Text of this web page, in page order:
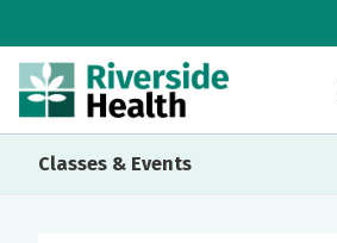
Classes & Events